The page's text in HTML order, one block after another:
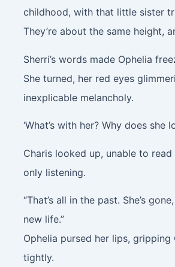
childhood, with that little sister
They’re about the same height,
Sherri’s words made Ophelia
She turned, her red eyes
inexplicable melancholy.
‘What’s with her? Why does she
Charis looked up, unable to read
only listening.
“That’s all in the past. She’s
new life.”
Ophelia pursed her lips, gripping
tightly.